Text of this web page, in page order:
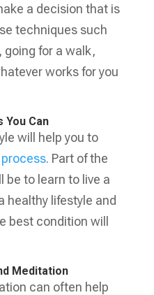
a decision that is
techniques such
going for a walk,
works for you
You Can
will help you to
. Part of the
to learn to live a
healthy lifestyle and
best condition will
Meditation
can often help